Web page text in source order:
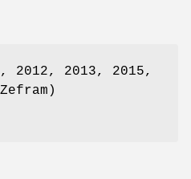
2012, 2013, 2015,